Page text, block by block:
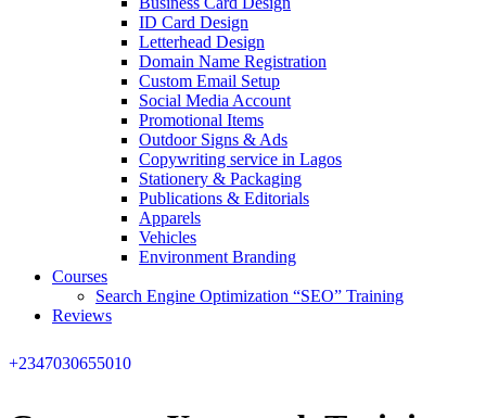
ID Card Design
Letterhead Design
Domain Name Registration
Custom Email Setup
Social Media Account
Promotional Items
Outdoor Signs & Ads
Copywriting service in Lagos
Stationery & Packaging
Publications & Editorials
Apparels
Vehicles
Environment Branding
Courses
Search Engine Optimization “SEO” Training
Reviews
+2347030655010